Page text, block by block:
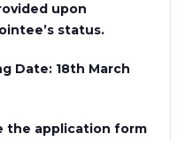
upon
status.
Date: 18th March
the application form